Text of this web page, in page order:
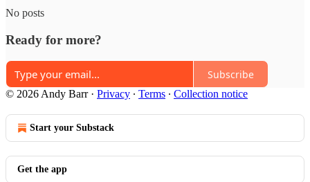
No posts
Ready for more?
Subscribe
© 2026 Andy Barr· Privacy ∙ Terms ∙ Collection notice
Start your Substack
Get the app